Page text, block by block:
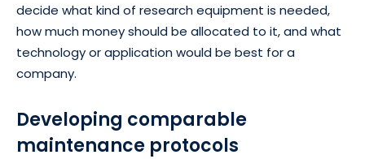
decide what kind of research equipment is needed,
how much money should be allocated to it, and what
technology or application would be best for a
company.
Developing comparable
maintenance protocols